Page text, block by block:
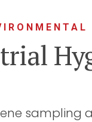
sampling